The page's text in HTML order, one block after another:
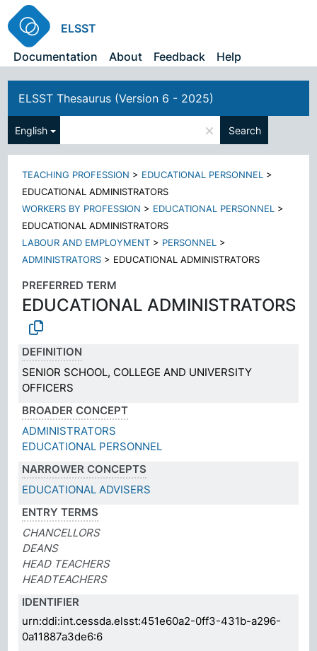
ELSST
Documentation
About Feedback Help
ELSST Thesaurus (Version 6 - 2025)
English × Search
TEACHING PROFESSION > EDUCATIONAL PERSONNEL >
EDUCATIONAL ADMINISTRATORS
WORKERS BY PROFESSION > EDUCATIONAL PERSONNEL >
EDUCATIONAL ADMINISTRATORS
LABOUR AND EMPLOYMENT > PERSONNEL >
ADMINISTRATORS > EDUCATIONAL ADMINISTRATORS
PREFERRED TERM
EDUCATIONAL ADMINISTRATORS
DEFINITION
SENIOR SCHOOL, COLLEGE AND UNIVERSITY
OFFICERS
BROADER CONCEPT
ADMINISTRATORS
EDUCATIONAL PERSONNEL
NARROWER CONCEPTS
EDUCATIONAL ADVISERS
ENTRY TERMS
CHANCELLORS
DEANS
HEAD TEACHERS
HEADTEACHERS
IDENTIFIER
urn:ddi:int.cessda.elsst:451e60a2-0ff3-431b-a296-
0a11887a3de6:6